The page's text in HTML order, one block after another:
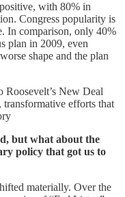
with 80% in
Congress popularity is
In comparison, only 40%
plan in 2009, even
shape and the plan
Roosevelt’s New Deal
transformative efforts that
but what about the
policy that got us to
materially. Over the